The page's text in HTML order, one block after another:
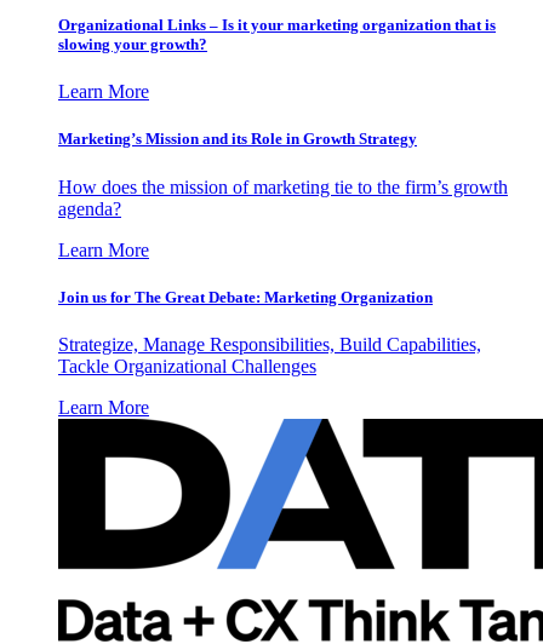
Organizational Links – Is it your marketing organization that is
slowing your growth?
Learn More
Marketing’s Mission and its Role in Growth Strategy
How does the mission of marketing tie to the firm’s growth
agenda?
Learn More
Join us for The Great Debate: Marketing Organization
Strategize, Manage Responsibilities, Build Capabilities,
Tackle Organizational Challenges
Learn More